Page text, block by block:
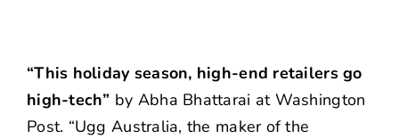
“This holiday season, high-end retailers go
high-tech” by Abha Bhattarai at Washington
Post. “Ugg Australia, the maker of the